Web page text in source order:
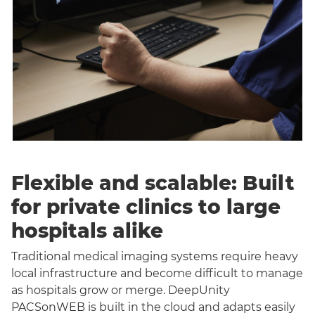
Flexible and scalable: Built
for private clinics to large
hospitals alike
Traditional medical imaging systems require heavy
local infrastructure and become difficult to manage
as hospitals grow or merge. DeepUnity
PACSonWEB is built in the cloud and adapts easily